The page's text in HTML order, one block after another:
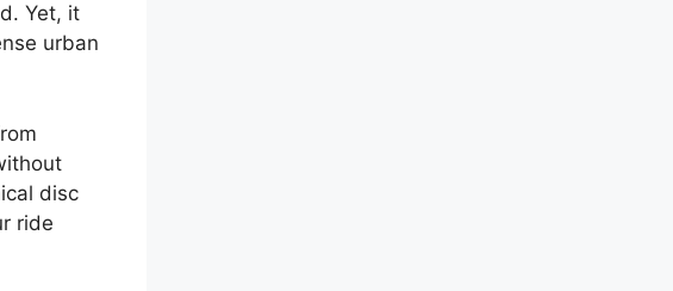
Yet, it
urban
disc
ride